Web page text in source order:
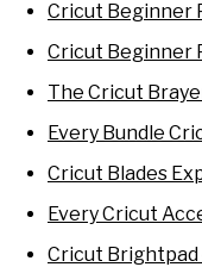
Cricut Beginner
Cricut Beginner
The Cricut
Every Bundle
Cricut Blades
Every Cricut
Cricut